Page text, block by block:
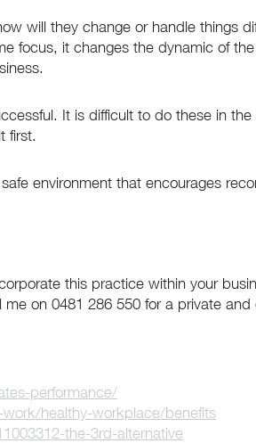
will they change or handle things
focus, it changes the dynamic of
It is difficult to do these in
first.
environment that encourages
this practice within your
me on 0481 286 550 for a private and
performance/
healthy-workplace/benefits
the-3rd-alternative